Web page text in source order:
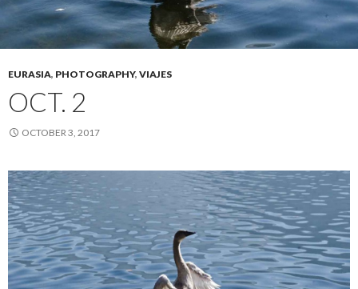
EURASIA, PHOTOGRAPHY, VIAJES
OCT. 2
OCTOBER 3, 2017